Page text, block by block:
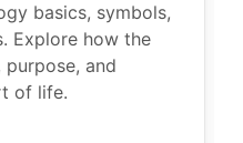
basics, symbols,
Explore how the
purpose, and
of life.